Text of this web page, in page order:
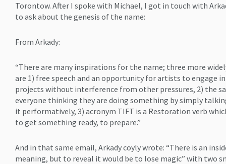
Torontow. After I spoke with Michael, I got in touch with
to ask about the genesis of the name:
From Arkady:
“There are many inspirations for the name; three more
are 1) free speech and an opportunity for artists to engage in
projects without interference from other pressures, 2) the
everyone thinking they are doing something by simply
it performatively, 3) acronym TIFT is a Restoration verb
to get something ready, to prepare.”
And in that same email, Arkady coyly wrote: “There is an
meaning, but to reveal it would be to lose magic” with two